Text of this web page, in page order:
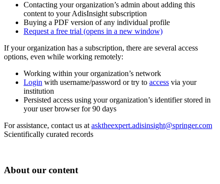
Contacting your organization’s admin about adding this
content to your AdisInsight subscription
Buying a PDF version of any individual profile
Request a free trial (opens in a new window)
If your organization has a subscription, there are several access
options, even while working remotely:
Working within your organization’s network
Login with username/password or try to access via your
institution
Persisted access using your organization’s identifier stored in
your user browser for 90 days
For assistance, contact us at asktheexpert.adisinsight@springer.com
Scientifically curated records
About our content